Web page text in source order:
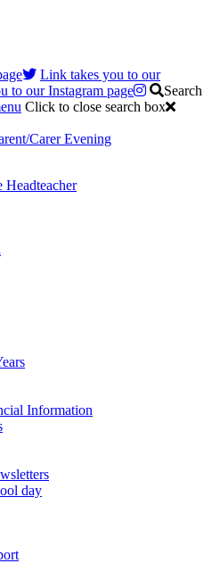
Link takes you to our
to our Instagram page
Search
Click to close search box
Carer Evening
Headteacher
Information
day